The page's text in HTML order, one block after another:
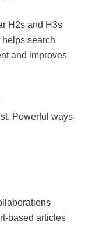
H2s and H3s
search
and improves
Powerful ways
based articles